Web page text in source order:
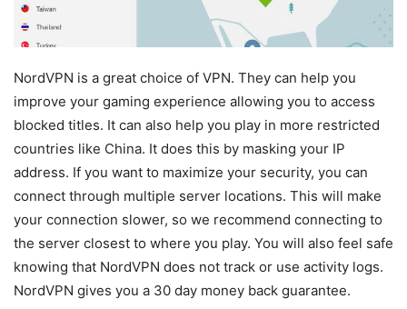
NordVPN is a great choice of VPN. They can help you
improve your gaming experience allowing you to access
blocked titles. It can also help you play in more restricted
countries like China. It does this by masking your IP
address. If you want to maximize your security, you can
connect through multiple server locations. This will make
your connection slower, so we recommend connecting to
the server closest to where you play. You will also feel safe
knowing that NordVPN does not track or use activity logs.
NordVPN gives you a 30 day money back guarantee.